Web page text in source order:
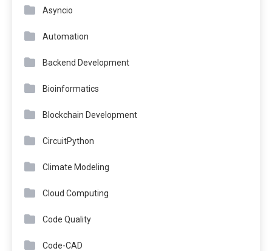
Asyncio
Automation
Backend Development
Bioinformatics
Blockchain Development
CircuitPython
Climate Modeling
Cloud Computing
Code Quality
Code-CAD